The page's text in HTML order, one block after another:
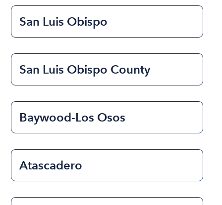
San Luis Obispo
San Luis Obispo County
Baywood-Los Osos
Atascadero